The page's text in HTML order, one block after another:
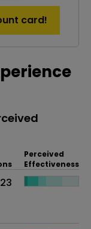
card!
Perceived
Effectiveness
23